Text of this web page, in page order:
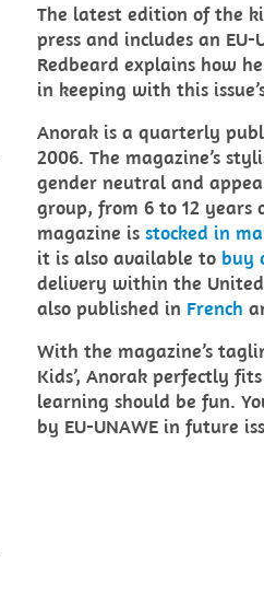
The latest edition of the
press and includes an
Redbeard explains how
in keeping with this
Anorak is a quarterly
2006. The magazine’s
gender neutral and
group, from 6 to 12 years
magazine is stocked in
it is also available to buy
delivery within the
also published in French
With the magazine’s
Kids’, Anorak perfectly
learning should be fun.
by EU-UNAWE in future